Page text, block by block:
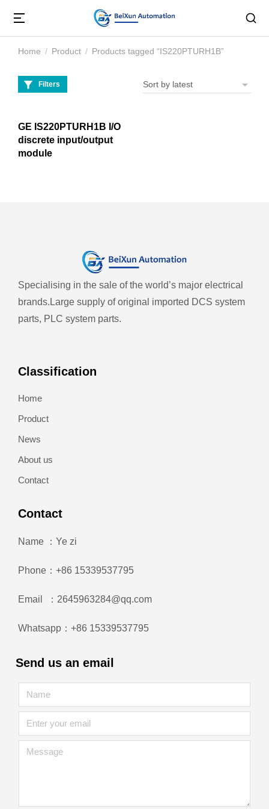
You are here:
Home Product Products tagged “IS220PTURH1B”
Filters
GE IS220PTURH1B I/O
discrete input/output
module
Specialising in the sale of the world’s major electrical
brands. Large supply of original imported DCS system
parts, PLC system parts.
Classification
Home
Product
News
About us
Contact
Contact
Name ：Ye zi
Phone：+86 15339537795
Email ：2645963284@qq.com
Whatsapp：+86 15339537795
Send us an email